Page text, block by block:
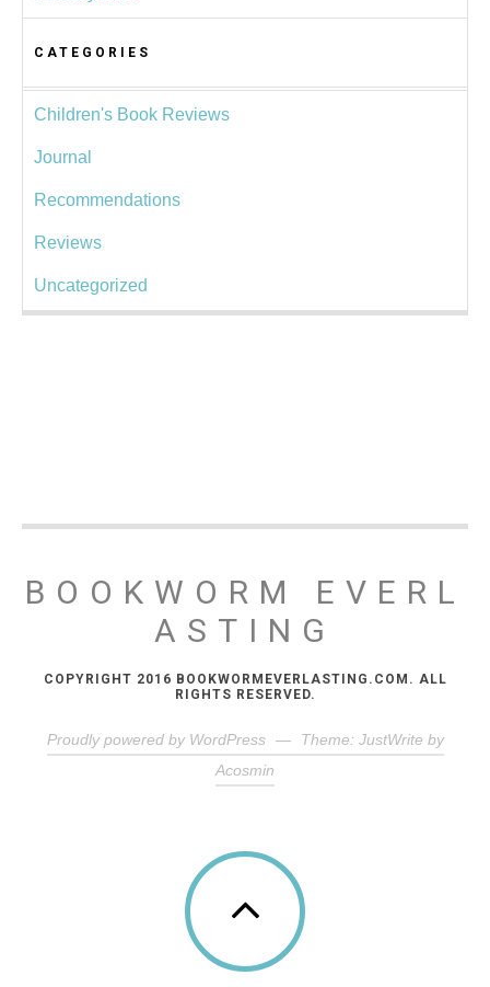
CATEGORIES
Children's Book Reviews
Journal
Recommendations
Reviews
Uncategorized
BOOKWORM EVERL
ASTING
COPYRIGHT 2016 BOOKWORMEVERLASTING.COM. ALL
RIGHTS RESERVED.
Proudly powered by WordPress —
Theme: JustWrite by
Acosmin